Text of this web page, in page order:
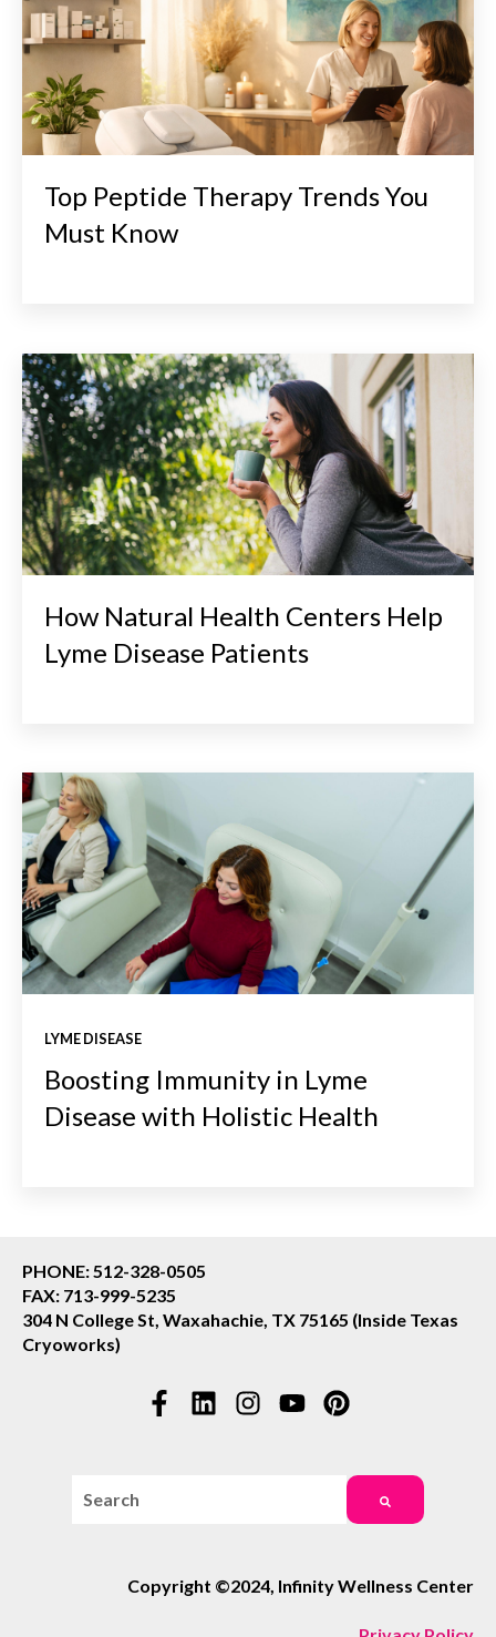
Top Peptide Therapy Trends You
Must Know
How Natural Health Centers Help
Lyme Disease Patients
LYME DISEASE
Boosting Immunity in Lyme
Disease with Holistic Health
PHONE: 512-328-0505
FAX: 713-999-5235
304 N College St, Waxahachie, TX 75165 (Inside Texas
Cryoworks)
This is a search field with an auto-suggest feature
Copyright ©2024, Infinity Wellness Center